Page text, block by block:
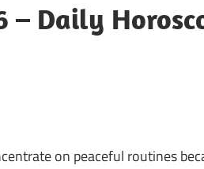
– Daily
on peaceful routines